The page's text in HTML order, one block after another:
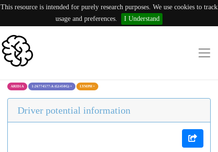
This resource is intended for purely research purposes. We use cookies to track
usage and preferences.
I Understand
ARID1A 1:26774577:A (G1450G) × LYMPH×
Driver potential information